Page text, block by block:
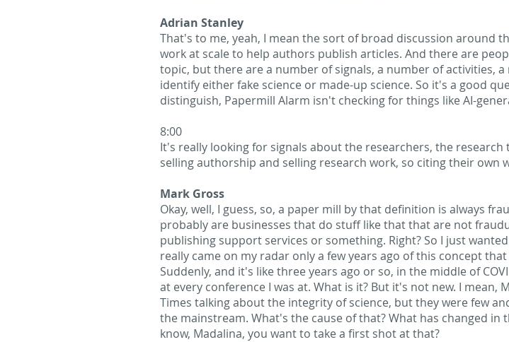
Adrian Stanley
That's to me, yeah, I mean the sort of broad discussion around
work at scale to help authors publish articles. And there are
topic, but there are a number of signals, a number of activities,
identify either fake science or made-up science. So it's a good
distinguish, Papermill Alarm isn't checking for things like AI-
8:00
It's really looking for signals about the researchers, the
selling authorship and selling research work, so citing their own
Mark Gross
Okay, well, I guess, so, a paper mill by that definition is always
probably are businesses that do stuff like that that are not
publishing support services or something. Right? So I just
really came on my radar only a few years ago of this concept
Suddenly, and it's like three years ago or so, in the middle of
at every conference I was at. What is it? But it's not new. I
Times talking about the integrity of science, but they were few
the mainstream. What's the cause of that? What has changed
know, Madalina, you want to take a first shot at that?